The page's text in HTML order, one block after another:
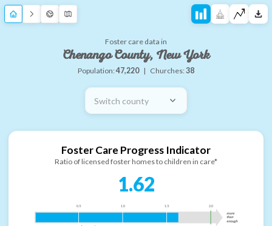
Foster care data in
Chenango County, New York
Population:47,220 | Churches:38
Switch county
Foster Care Progress Indicator
Ratio of licensed foster homes to children in care*
1.62
0.5 1.0 1.5 2.0
more
than
enough